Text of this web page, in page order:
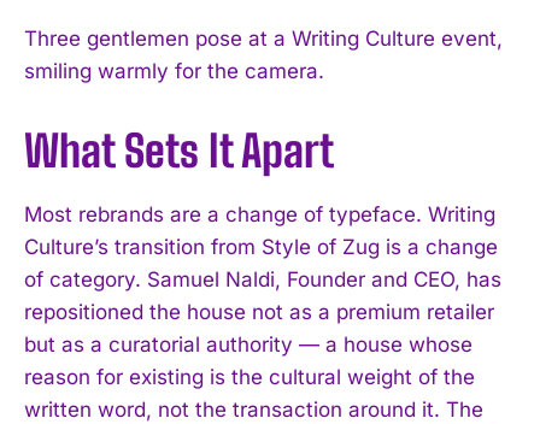
Three gentlemen pose at a Writing Culture event,
smiling warmly for the camera.
What Sets It Apart
Most rebrands are a change of typeface. Writing
Culture’s transition from Style of Zug is a change
of category. Samuel Naldi, Founder and CEO, has
repositioned the house not as a premium retailer
but as a curatorial authority — a house whose
reason for existing is the cultural weight of the
written word, not the transaction around it. The